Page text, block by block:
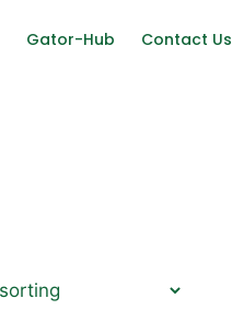
Gator-Hub Contact Us